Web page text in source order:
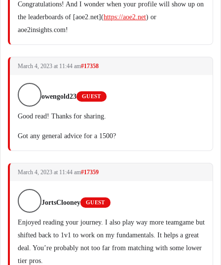
Congratulations! And I wonder when your profile will show up on
the leaderboards of [aoe2.net](https://aoe2.net) or
aoe2insights.com!
March 4, 2023 at 11:44 am#17358
owengold23 GUEST
Good read! Thanks for sharing.
Got any general advice for a 1500?
March 4, 2023 at 11:44 am#17359
JortsClooney GUEST
Enjoyed reading your journey. I also play way more teamgame but
shifted back to 1v1 to work on my fundamentals. It helps a great
deal. You’re probably not too far from matching with some lower
tier pros.